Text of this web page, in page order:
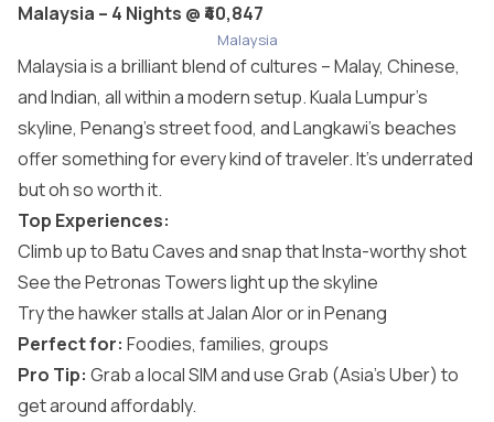
Malaysia – 4 Nights @ ₹40,847
Malaysia
Malaysia is a brilliant blend of cultures – Malay, Chinese,
and Indian, all within a modern setup. Kuala Lumpur’s
skyline, Penang’s street food, and Langkawi’s beaches
offer something for every kind of traveler. It’s underrated
but oh so worth it.
Top Experiences:
Climb up to Batu Caves and snap that Insta-worthy shot
See the Petronas Towers light up the skyline
Try the hawker stalls at Jalan Alor or in Penang
Perfect for: Foodies, families, groups
Pro Tip: Grab a local SIM and use Grab (Asia’s Uber) to
get around affordably.